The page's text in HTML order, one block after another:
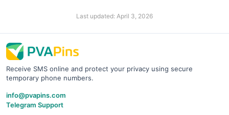
Last updated: April 3, 2026
Receive SMS online and protect your privacy using secure
temporary phone numbers.
info@pvapins.com
Telegram Support